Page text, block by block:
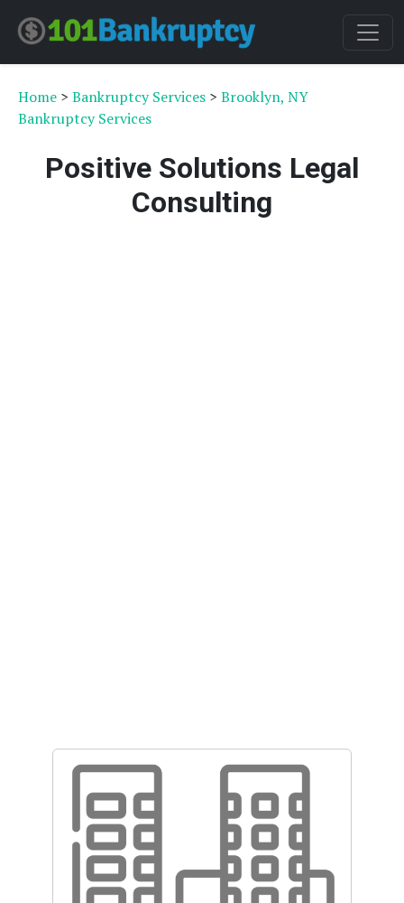
Home > Bankruptcy Services > Brooklyn, NY
Bankruptcy Services
Positive Solutions Legal
Consulting